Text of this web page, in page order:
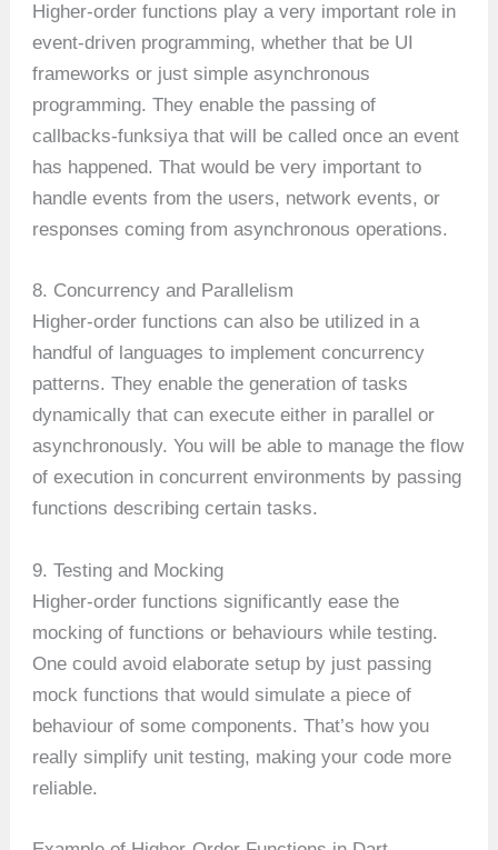
Higher-order functions play a very important role in
event-driven programming, whether that be UI
frameworks or just simple asynchronous
programming. They enable the passing of
callbacks-funksiya that will be called once an event
has happened. That would be very important to
handle events from the users, network events, or
responses coming from asynchronous operations.
8. Concurrency and Parallelism
Higher-order functions can also be utilized in a
handful of languages to implement concurrency
patterns. They enable the generation of tasks
dynamically that can execute either in parallel or
asynchronously. You will be able to manage the flow
of execution in concurrent environments by passing
functions describing certain tasks.
9. Testing and Mocking
Higher-order functions significantly ease the
mocking of functions or behaviours while testing.
One could avoid elaborate setup by just passing
mock functions that would simulate a piece of
behaviour of some components. That’s how you
really simplify unit testing, making your code more
reliable.